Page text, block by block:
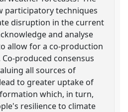
participatory techniques
disruption in the current
and analyse
allow for a co-production
produced consensus
all sources of
to greater uptake of
which, in turn,
resilience to climate